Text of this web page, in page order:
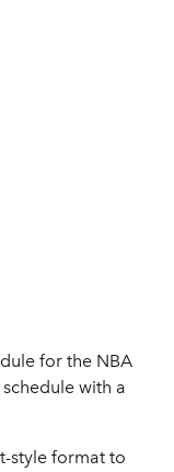
for the NBA
with a
style format to